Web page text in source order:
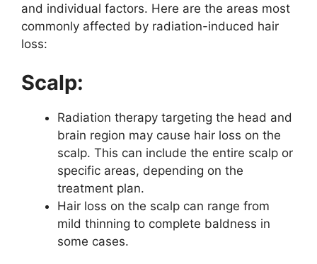
and individual factors. Here are the areas most
commonly affected by radiation-induced hair
loss:
Scalp:
Radiation therapy targeting the head and
brain region may cause hair loss on the
scalp. This can include the entire scalp or
specific areas, depending on the
treatment plan.
Hair loss on the scalp can range from
mild thinning to complete baldness in
some cases.